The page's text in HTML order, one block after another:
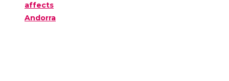
affects
Andorra